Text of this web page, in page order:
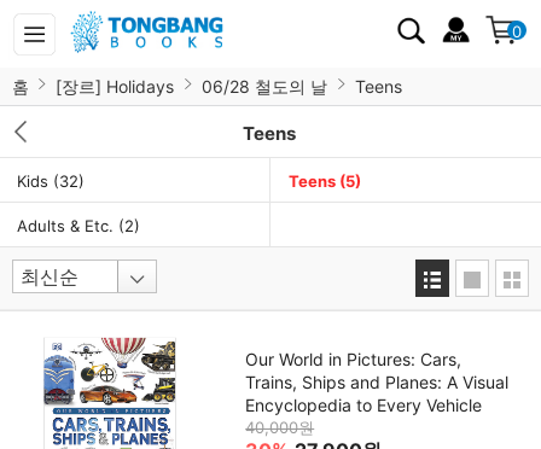
0
홈 [장르] Holidays 06/28 철도의 날 Teens
Teens
Kids (32) Teens (5)
Adults & Etc. (2)
Our World in Pictures: Cars,
Trains, Ships and Planes: A Visual
Encyclopedia to Every Vehicle
40,000원